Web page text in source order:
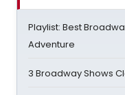
Playlist: Best
Adventure
3 Broadway Shows